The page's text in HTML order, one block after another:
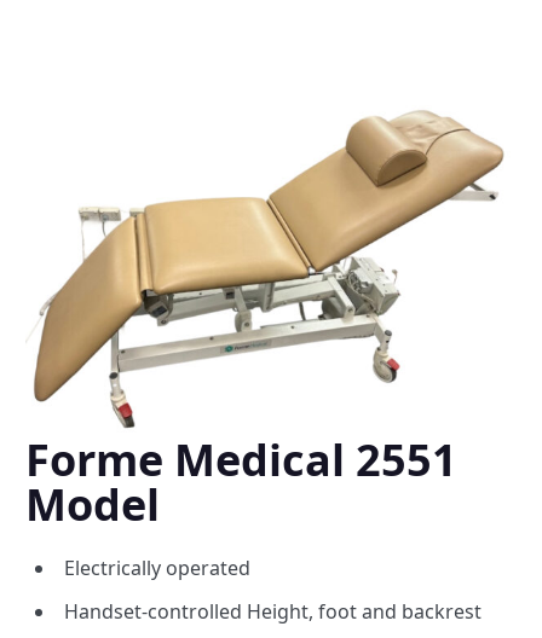
Forme Medical 2551
Model
Electrically operated
Handset-controlled Height, foot and backrest